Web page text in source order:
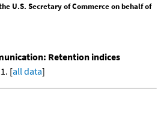
U.S. Secretary of Commerce on behalf of
Retention indices
[all data]